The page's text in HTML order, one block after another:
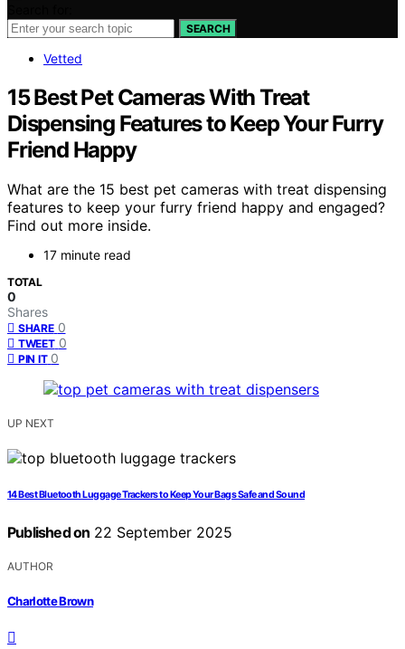
SEARCH
Vetted
15 Best Pet Cameras With Treat
Dispensing Features to Keep Your Furry
Friend Happy
What are the 15 best pet cameras with treat dispensing
features to keep your furry friend happy and engaged?
Find out more inside.
17 minute read
TOTAL
0
Shares
SHARE 0
TWEET 0
PIN IT 0
UP NEXT
14 Best Bluetooth Luggage Trackers to Keep Your Bags Safe and Sound
Published on 22 September 2025
AUTHOR
Charlotte Brown